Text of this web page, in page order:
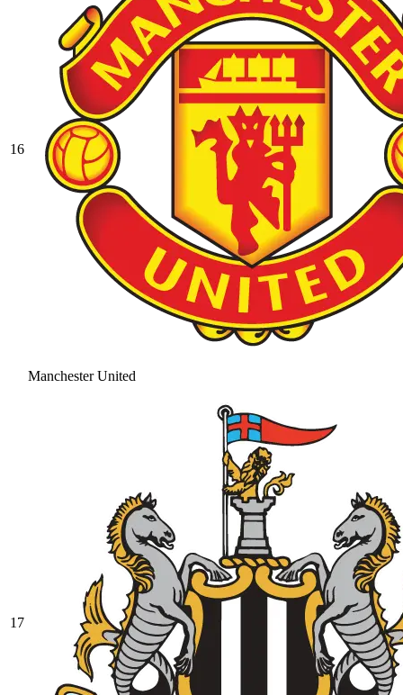
16
Manchester United
17